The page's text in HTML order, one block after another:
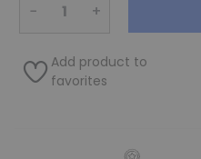
− +
Add product to
favorites